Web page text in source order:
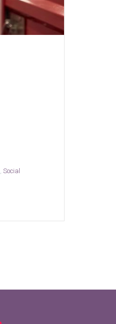
Social